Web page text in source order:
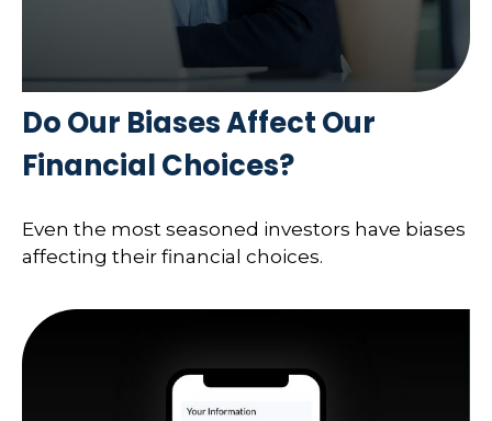
Do Our Biases Affect Our
Financial Choices?
Even the most seasoned investors have biases
affecting their financial choices.